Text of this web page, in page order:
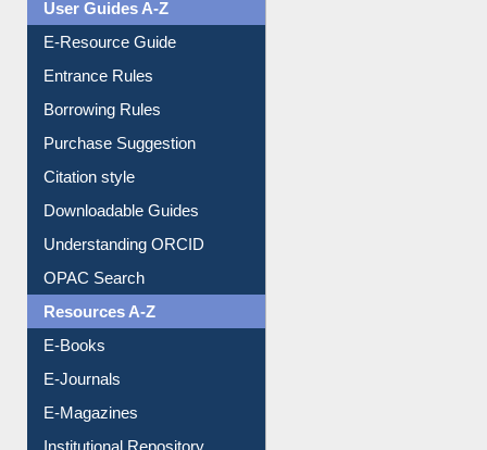
User Guides A-Z
Borrowing Rules
Purchase Suggestion
Citation style
Understanding ORCID
OPAC Search
Resources A-Z
E-Magazines